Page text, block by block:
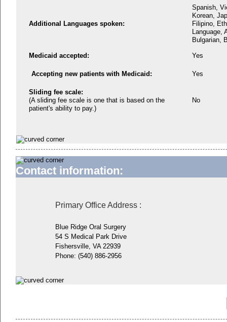
Additional Languages spoken:
Spanish,
Korean,
Filipino,
Language,
Bulgarian,
Medicaid accepted: Yes
Accepting new patients with Medicaid: Yes
Sliding fee scale:
(A sliding fee scale is one that is based on the
patient's ability to pay.)
No
Contact information:
Primary Office Address:
Blue Ridge Oral Surgery
54 S Medical Park Drive
Fishersville, VA 22939
Phone: (540) 886-2956